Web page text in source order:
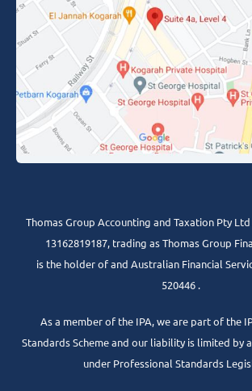
Thomas Group Accounting and Taxation Pty Ltd
13162819187, trading as Thomas Group
is the holder of and Australian Financial
520446 .
As a member of the IPA, we are part of the
Standards Scheme and our liability is limited by
under Professional Standards